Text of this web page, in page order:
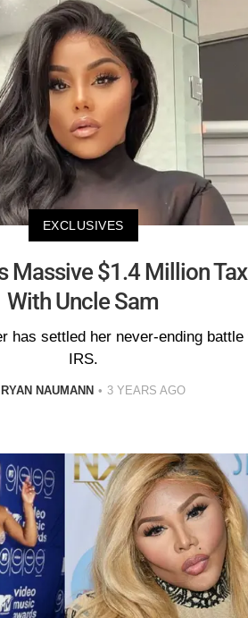
EXCLUSIVES
Massive $1.4 Million
With Uncle Sam
has settled her never-ending battle
IRS.
RYAN NAUMANN 3 YEARS AGO